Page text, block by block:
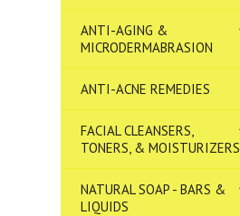
ANTI-AGING &
MICRODERMABRASION
ANTI-ACNE REMEDIES
FACIAL CLEANSERS,
TONERS, & MOISTURIZERS
NATURAL SOAP - BARS &
LIQUIDS